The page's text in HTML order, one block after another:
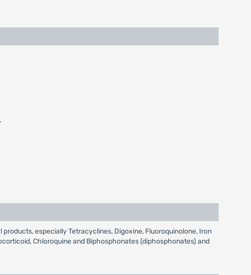
especially Tetracyclines, Digoxine, Fluoroquinolone, Iron
Chloroquine and Biphosphonates (diphosphonates) and